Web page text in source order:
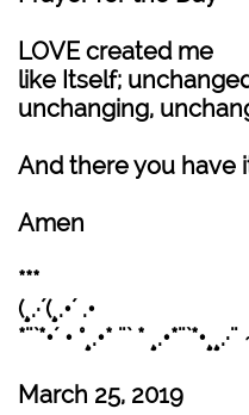
LOVE created me
like Itself;
unchanging,
And there you have
Amen
***
(¸.·´(¸.•´ .•
*¨`*•´ • °¸.•* ¨` *
March 25, 2019